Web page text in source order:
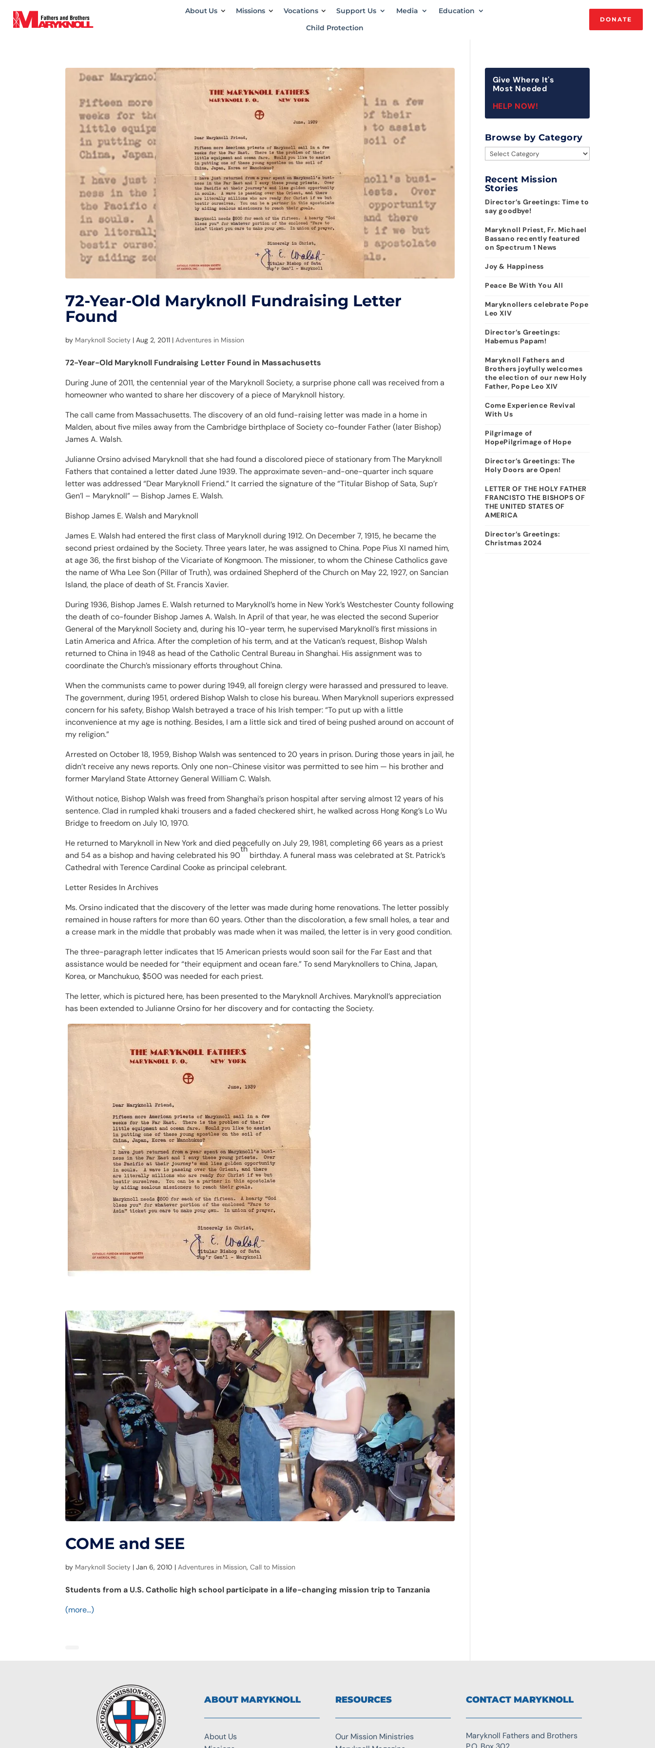
About Us Missions Vocations Support Us Media
Education
Child Protection
DONATE
72-Year-Old Maryknoll Fundraising Letter
Found
by Maryknoll Society |Aug 2, 2011 |Adventures in Mission
72-Year-Old Maryknoll Fundraising Letter Found in Massachusetts
During June of 2011, the centennial year of the Maryknoll Society, a surprise phone call was received from a
homeowner who wanted to share her discovery of a piece of Maryknoll history.
The call came from Massachusetts. The discovery of an old fund-raising letter was made in a home in
Malden, about five miles away from the Cambridge birthplace of Society co-founder Father (later Bishop)
James A. Walsh.
Julianne Orsino advised Maryknoll that she had found a discolored piece of stationary from The Maryknoll
Fathers that contained a letter dated June 1939. The approximate seven-and-one-quarter inch square
letter was addressed “Dear Maryknoll Friend.” It carried the signature of the “Titular Bishop of Sata, Sup’r
Gen’l – Maryknoll” — Bishop James E. Walsh.
Bishop James E. Walsh and Maryknoll
James E. Walsh had entered the first class of Maryknoll during 1912. On December 7, 1915, he became the
second priest ordained by the Society. Three years later, he was assigned to China. Pope Pius XI named him,
at age 36, the first bishop of the Vicariate of Kongmoon. The missioner, to whom the Chinese Catholics gave
the name of Wha Lee Son (Pillar of Truth), was ordained Shepherd of the Church on May 22, 1927, on Sancian
Island, the place of death of St. Francis Xavier.
During 1936, Bishop James E. Walsh returned to Maryknoll’s home in New York’s Westchester County following
the death of co-founder Bishop James A. Walsh. In April of that year, he was elected the second Superior
General of the Maryknoll Society and, during his 10-year term, he supervised Maryknoll’s first missions in
Latin America and Africa. After the completion of his term, and at the Vatican’s request, Bishop Walsh
returned to China in 1948 as head of the Catholic Central Bureau in Shanghai. His assignment was to
coordinate the Church’s missionary efforts throughout China.
When the communists came to power during 1949, all foreign clergy were harassed and pressured to leave.
The government, during 1951, ordered Bishop Walsh to close his bureau. When Maryknoll superiors expressed
concern for his safety, Bishop Walsh betrayed a trace of his Irish temper: “To put up with a little
inconvenience at my age is nothing. Besides, I am a little sick and tired of being pushed around on account of
my religion.”
Arrested on October 18, 1959, Bishop Walsh was sentenced to 20 years in prison. During those years in jail, he
didn’t receive any news reports. Only one non-Chinese visitor was permitted to see him — his brother and
former Maryland State Attorney General William C. Walsh.
Without notice, Bishop Walsh was freed from Shanghai’s prison hospital after serving almost 12 years of his
sentence. Clad in rumpled khaki trousers and a faded checkered shirt, he walked across Hong Kong’s Lo Wu
Bridge to freedom on July 10, 1970.
He returned to Maryknoll in New York and died peacefully on July 29, 1981, completing 66 years as a priest
and 54 as a bishop and having celebrated his 90
th
birthday. A funeral mass was celebrated at St. Patrick’s
Cathedral with Terence Cardinal Cooke as principal celebrant.
Letter Resides In Archives
Ms. Orsino indicated that the discovery of the letter was made during home renovations. The letter possibly
remained in house rafters for more than 60 years. Other than the discoloration, a few small holes, a tear and
a crease mark in the middle that probably was made when it was mailed, the letter is in very good condition.
The three-paragraph letter indicates that 15 American priests would soon sail for the Far East and that
assistance would be needed for “their equipment and ocean fare.” To send Maryknollers to China, Japan,
Korea, or Manchukuo, $500 was needed for each priest.
The letter, which is pictured here, has been presented to the Maryknoll Archives. Maryknoll’s appreciation
has been extended to Julianne Orsino for her discovery and for contacting the Society.
COME and SEE
by Maryknoll Society |Jan 6, 2010 |Adventures in Mission,Call to Mission
Students from a U.S. Catholic high school participate in a life-changing mission trip to Tanzania
(more…)
Give Where It's
Most Needed
HELP NOW!
Browse by Category
Browse
by
Recent Mission
Stories
Director’s Greetings: Time to
say goodbye!
Maryknoll Priest, Fr. Michael
Bassano recently featured
on Spectrum 1 News
Joy & Happiness
Peace Be With You All
Maryknollers celebrate Pope
Leo XIV
Director’s Greetings:
Habemus Papam!
Maryknoll Fathers and
Brothers joyfully welcomes
the election of our new Holy
Father, Pope Leo XIV
Come Experience Revival
With Us
Pilgrimage of
HopePilgrimage of Hope
Director’s Greetings: The
Holy Doors are Open!
LETTER OF THE HOLY FATHER
FRANCISTO THE BISHOPS OF
THE UNITED STATES OF
AMERICA
Director’s Greetings:
Christmas 2024
ABOUT MARYKNOLL
About Us
RESOURCES
Our Mission Ministries
CONTACT MARYKNOLL
Maryknoll Fathers and Brothers